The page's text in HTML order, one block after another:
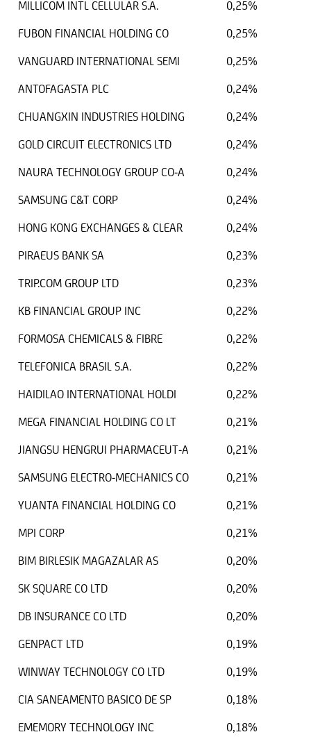
MILLICOM INTL CELLULAR S.A.
0,25%
FUBON FINANCIAL HOLDING CO
0,25%
VANGUARD INTERNATIONAL SEMI
0,25%
ANTOFAGASTA PLC
0,24%
CHUANGXIN INDUSTRIES HOLDING
0,24%
GOLD CIRCUIT ELECTRONICS LTD
0,24%
NAURA TECHNOLOGY GROUP CO-A
0,24%
SAMSUNG C&T CORP
0,24%
HONG KONG EXCHANGES & CLEAR
0,24%
PIRAEUS BANK SA
0,23%
TRIP.COM GROUP LTD
0,23%
KB FINANCIAL GROUP INC
0,22%
FORMOSA CHEMICALS & FIBRE
0,22%
TELEFONICA BRASIL S.A.
0,22%
HAIDILAO INTERNATIONAL HOLDI
0,22%
MEGA FINANCIAL HOLDING CO LT
0,21%
JIANGSU HENGRUI PHARMACEUT-A
0,21%
SAMSUNG ELECTRO-MECHANICS CO
0,21%
YUANTA FINANCIAL HOLDING CO
0,21%
MPI CORP
0,21%
BIM BIRLESIK MAGAZALAR AS
0,20%
SK SQUARE CO LTD
0,20%
DB INSURANCE CO LTD
0,20%
GENPACT LTD
0,19%
WINWAY TECHNOLOGY CO LTD
0,19%
CIA SANEAMENTO BASICO DE SP
0,18%
EMEMORY TECHNOLOGY INC
0,18%